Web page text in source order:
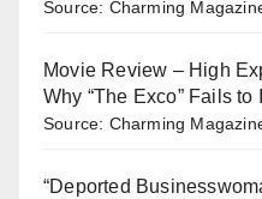
Source: Charming
Movie Review – High
Why “The Exco” Fails to
Source: Charming
“Deported